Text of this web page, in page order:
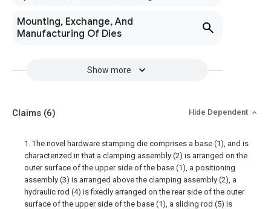
Mounting, Exchange, And
Manufacturing Of Dies
Show more
Claims (6) Hide Dependent
1. The novel hardware stamping die comprises a base (1), and is
characterized in that a clamping assembly (2) is arranged on the
outer surface of the upper side of the base (1), a positioning
assembly (3) is arranged above the clamping assembly (2), a
hydraulic rod (4) is fixedly arranged on the rear side of the outer
surface of the upper side of the base (1), a sliding rod (5) is